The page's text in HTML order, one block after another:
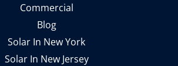
Commercial
Blog
Solar In New York
Solar In New Jersey